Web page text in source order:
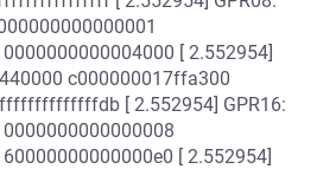
[ 2.552954]
c000000017ffa300
[ 2.552954] GPR16:
[ 2.552954]